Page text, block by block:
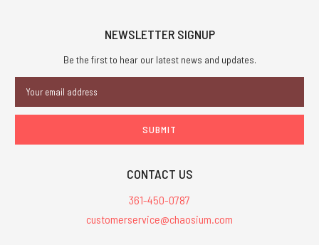
NEWSLETTER SIGNUP
Be the first to hear our latest news and updates.
Address
CONTACT US
361-450-0787
customerservice@chaosium.com